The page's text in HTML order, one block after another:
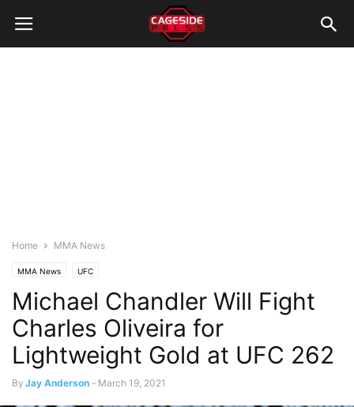
Home MMA News
MMA News UFC
Michael Chandler Will Fight
Charles Oliveira for
Lightweight Gold at UFC 262
By Jay Anderson - March 19, 2021